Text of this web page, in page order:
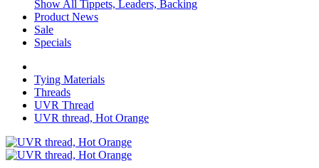
Show All Tippets, Leaders, Backing
Product News
Sale
Specials
Tying Materials
Threads
UVR Thread
UVR thread, Hot Orange